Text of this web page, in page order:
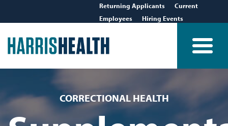
Returning Applicants
Current
Employees
Hiring Events
CORRECTIONAL HEALTH